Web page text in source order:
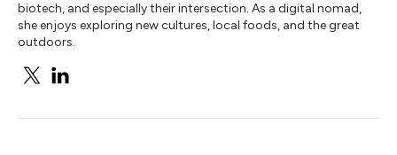
biotech, and especially their intersection. As a digital nomad,
she enjoys exploring new cultures, local foods, and the great
outdoors.